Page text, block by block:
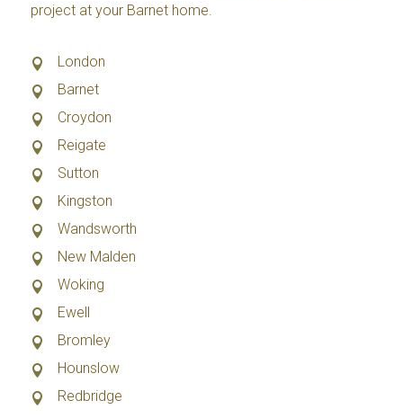
project at your Barnet home.
London
Barnet
Croydon
Reigate
Sutton
Kingston
Wandsworth
New Malden
Woking
Ewell
Bromley
Hounslow
Redbridge